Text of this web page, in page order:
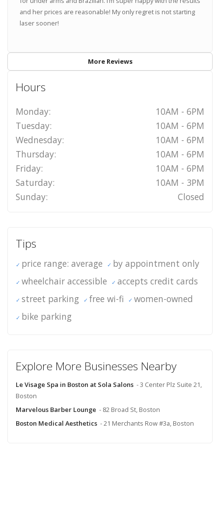
and her prices are reasonable! My only regret is not starting
laser sooner!
More Reviews
Hours
Monday:
10AM - 6PM
Tuesday:
10AM - 6PM
Wednesday:
10AM - 6PM
Thursday:
10AM - 6PM
Friday:
10AM - 6PM
Saturday:
10AM - 3PM
Sunday:
Closed
Tips
price range: average
by appointment only
wheelchair accessible
accepts credit cards
street parking
free wi-fi
women-owned
bike parking
Explore More Businesses Nearby
Le Visage Spa in Boston at Sola Salons - 3 Center Plz Suite 21,
Boston
Marvelous Barber Lounge - 82 Broad St, Boston
Boston Medical Aesthetics - 21 Merchants Row #3a, Boston